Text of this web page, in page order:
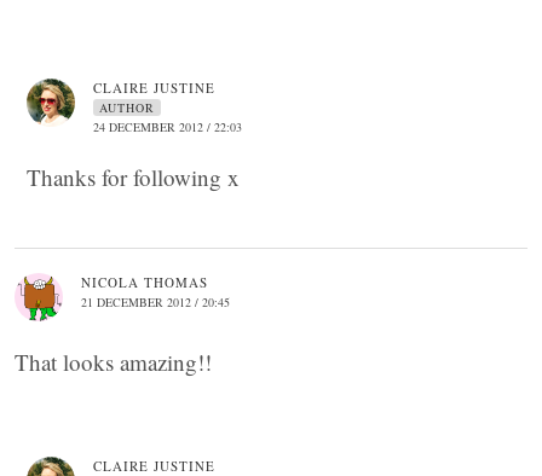
CLAIRE JUSTINE
AUTHOR
24 DECEMBER 2012 / 22:03
Thanks for following x
NICOLA THOMAS
21 DECEMBER 2012 / 20:45
That looks amazing!!
CLAIRE JUSTINE